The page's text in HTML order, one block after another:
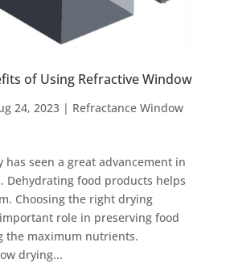
of Using Refractive Window
24, 2023| Refractance Window
has seen a great advancement in
Dehydrating food products helps
Choosing the right drying
role in preserving food
the maximum nutrients.
drying...